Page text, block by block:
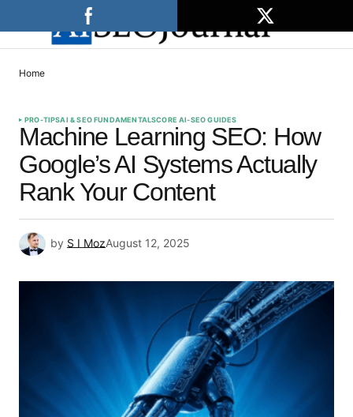
Home
PRO-TIPSAI & SEO FUNDAMENTALSCORE AI-SEO GUIDES
Machine Learning SEO: How
Google’s AI Systems Actually
Rank Your Content
by S I MozAugust 12, 2025